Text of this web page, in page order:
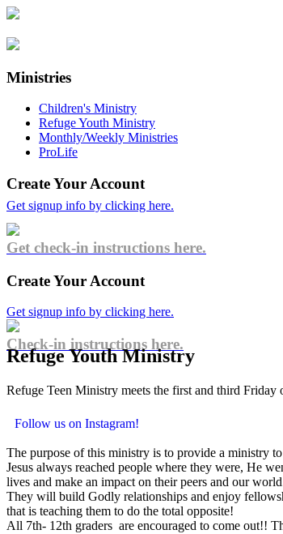
Ministries
Children's Ministry
Refuge Youth Ministry
Monthly/Weekly Ministries
ProLife
Create Your Account
Get signup info by clicking here.
Get check-in instructions here.
Create Your Account
Get signup info by clicking here.
Check-in instructions here.
Refuge Youth Ministry
Refuge Teen Ministry meets the first and third Friday
Follow us on Instagram!
The purpose of this ministry is to provide a ministry
Jesus always reached people where they were, He
lives and make an impact on their peers and our
They will build Godly relationships and enjoy
that is teaching them to do the total opposite!
All 7th- 12th graders are encouraged to come out!!